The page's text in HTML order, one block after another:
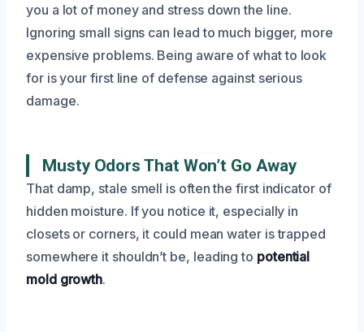
you a lot of money and stress down the line.
Ignoring small signs can lead to much bigger, more
expensive problems. Being aware of what to look
for is your first line of defense against serious
damage.
Musty Odors That Won’t Go Away
That damp, stale smell is often the first indicator of
hidden moisture. If you notice it, especially in
closets or corners, it could mean water is trapped
somewhere it shouldn’t be, leading to potential
mold growth.